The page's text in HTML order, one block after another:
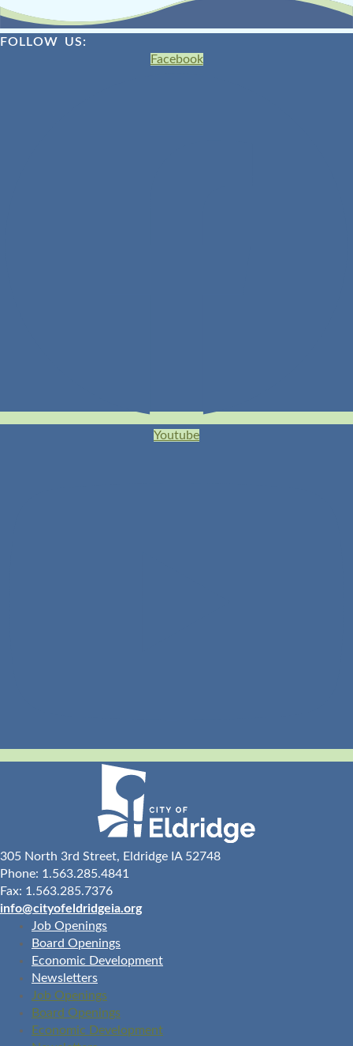
FOLLOW US:
Facebook
Youtube
305 North 3rd Street, Eldridge IA 52748
Phone: 1.563.285.4841
Fax: 1.563.285.7376
info@cityofeldridgeia.org
Job Openings
Board Openings
Economic Development
Newsletters
Job Openings
Board Openings
Economic Development